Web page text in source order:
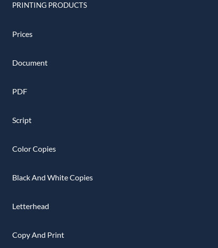
PRINTING PRODUCTS
Prices
Document
PDF
Script
Color Copies
Black And White Copies
Letterhead
Copy And Print